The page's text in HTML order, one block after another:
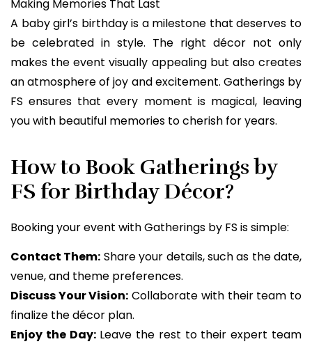
Making Memories That Last
A baby girl’s birthday is a milestone that deserves to
be celebrated in style. The right décor not only
makes the event visually appealing but also creates
an atmosphere of joy and excitement. Gatherings by
FS ensures that every moment is magical, leaving
you with beautiful memories to cherish for years.
How to Book Gatherings by
FS for Birthday Décor?
Booking your event with Gatherings by FS is simple:
Contact Them: Share your details, such as the date,
venue, and theme preferences.
Discuss Your Vision: Collaborate with their team to
finalize the décor plan.
Enjoy the Day:Leave the rest to their expert team